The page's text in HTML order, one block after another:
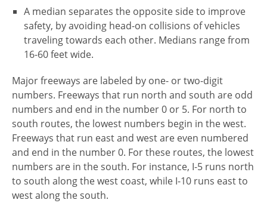
A median separates the opposite side to improve
safety, by avoiding head-on collisions of vehicles
traveling towards each other. Medians range from
16-60 feet wide.
Major freeways are labeled by one- or two-digit
numbers. Freeways that run north and south are odd
numbers and end in the number 0 or 5. For north to
south routes, the lowest numbers begin in the west.
Freeways that run east and west are even numbered
and end in the number 0. For these routes, the lowest
numbers are in the south. For instance, I-5 runs north
to south along the west coast, while I-10 runs east to
west along the south.